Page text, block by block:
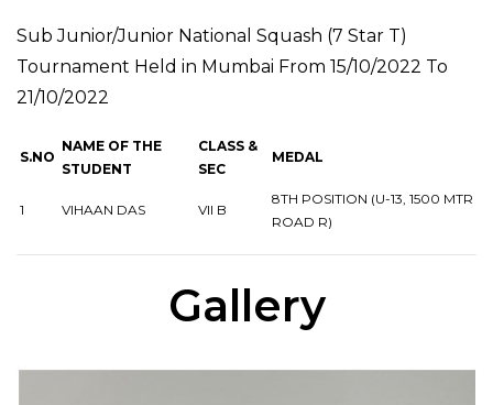
Sub Junior/Junior National Squash (7 Star T)
Tournament Held in Mumbai From 15/10/2022 To
21/10/2022
S.NO
NAME OF THE
STUDENT
CLASS &
SEC
MEDAL
1 VIHAAN DAS VII B
8TH POSITION (U-13, 1500 MTR
ROAD R)
Gallery